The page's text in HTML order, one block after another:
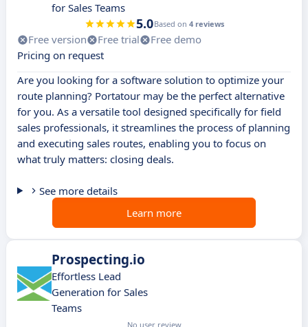
for Sales Teams
5.0Based on 4 reviews
Free version Free trial
Free demo
Pricing on request
Are you looking for a software solution to optimize your
route planning? Portatour may be the perfect alternative
for you. As a versatile tool designed specifically for field
sales professionals, it streamlines the process of planning
and executing sales routes, enabling you to focus on
what truly matters: closing deals.
See more details
Learn more
Prospecting.io
Effortless Lead
Generation for Sales
Teams
No user review